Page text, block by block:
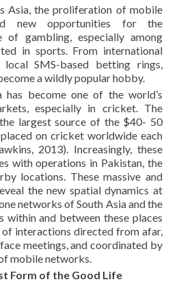
Asia, the proliferation of mobile
new opportunities for the
of gambling, especially among
in sports. From international
SMS-based betting rings,
a wildly popular hobby.
has become one of the world’s
especially in cricket. The
largest source of the $40- 50
on cricket worldwide each
2013). Increasingly, these
with operations in Pakistan, the
locations. These massive and
the new spatial dynamics at
networks of South Asia and the
within and between these places
interactions directed from afar,
meetings, and coordinated by
mobile networks.
Form of the Good Life